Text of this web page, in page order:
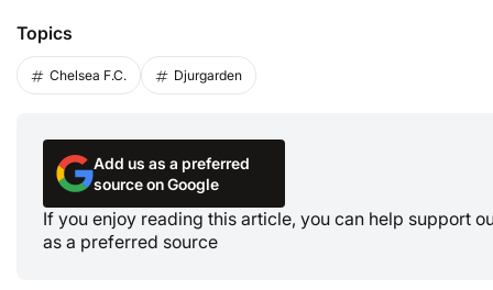
Topics
Chelsea F.C. Djurgarden
Add us as a preferred
source on Google
If you enjoy reading this article, you can help support
as a preferred source